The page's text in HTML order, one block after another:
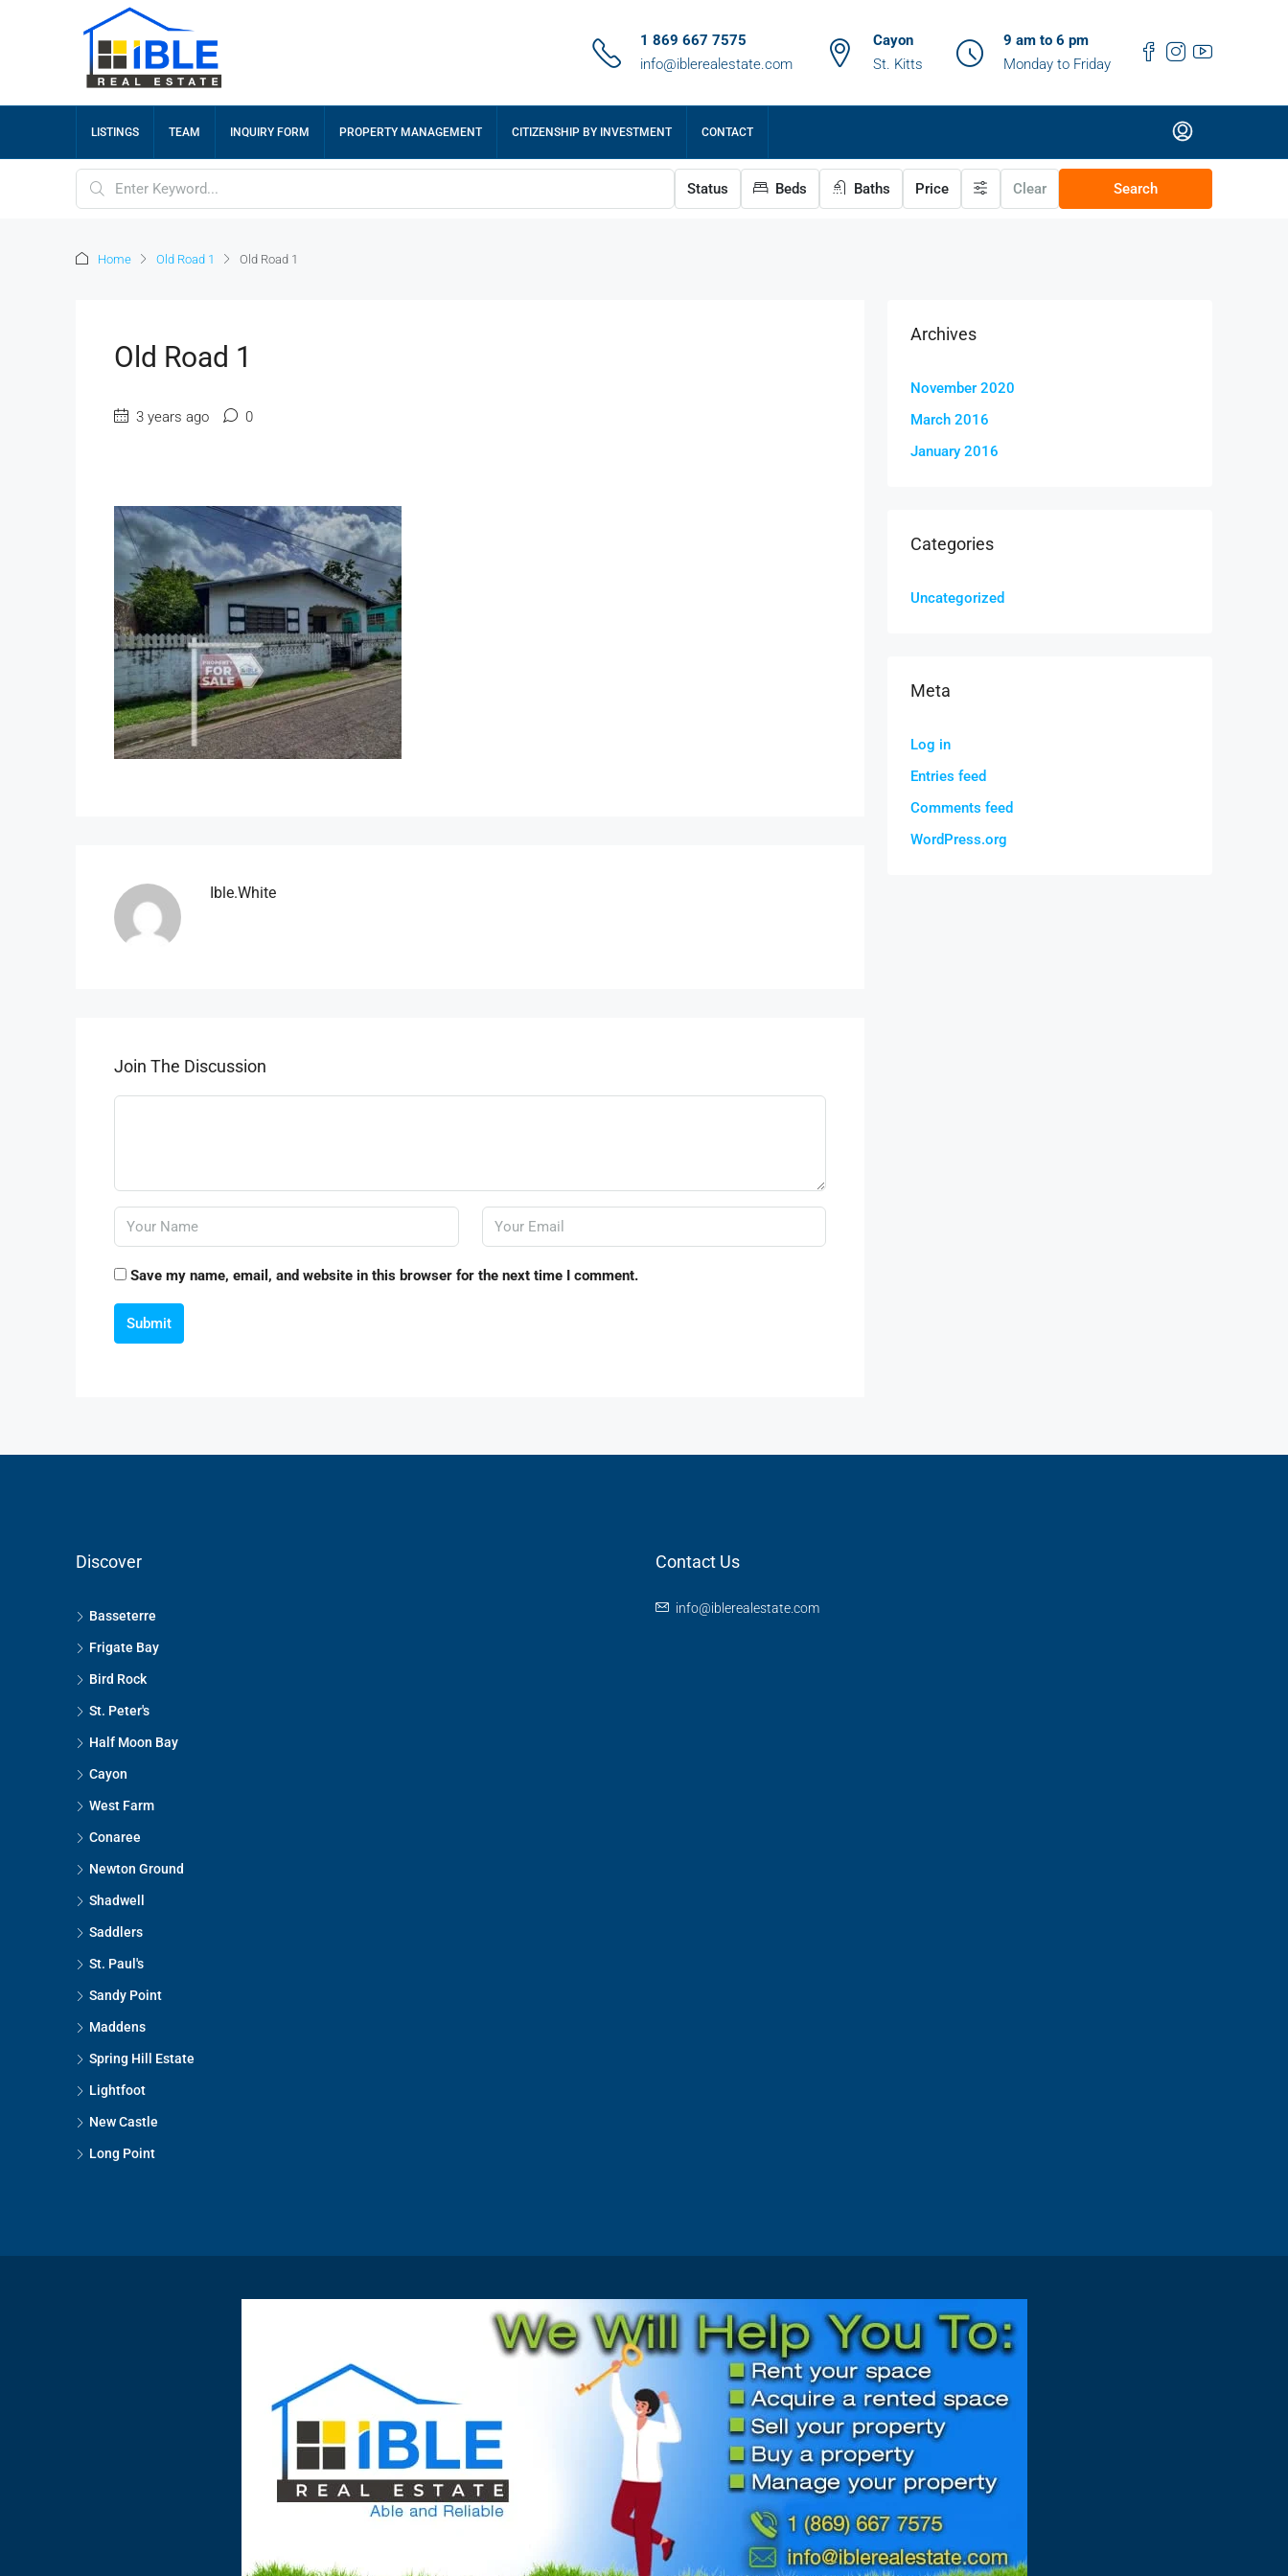
1 869 667 7575
info@iblerealestate.com
Cayon
St. Kitts
9 am to 6 pm
Monday to Friday
LISTINGS TEAM INQUIRY FORM PROPERTY MANAGEMENT CITIZENSHIP BY INVESTMENT CONTACT
Status Beds Baths Price Clear Search
Home Old Road 1 Old Road 1
Old Road 1
3 years ago 0
Ible.white
Join The Discussion
Save my name, email, and website in this browser for the next time I comment.
Submit
Archives
November 2020
March 2016
January 2016
Categories
Uncategorized
Meta
Log in
Entries feed
Comments feed
WordPress.org
Discover
Basseterre
Frigate Bay
Bird Rock
St. Peter's
Half Moon Bay
Cayon
West Farm
Conaree
Newton Ground
Shadwell
Saddlers
St. Paul's
Sandy Point
Maddens
Spring Hill Estate
Lightfoot
New Castle
Long Point
Contact Us
info@iblerealestate.com